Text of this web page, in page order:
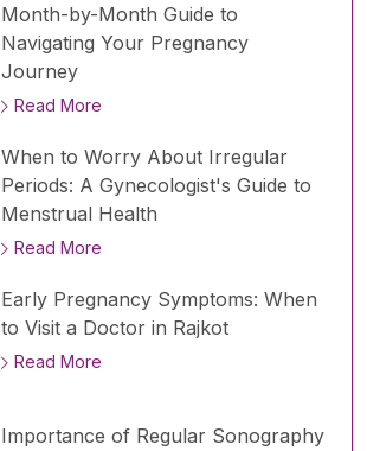
Month-by-Month Guide to
Navigating Your Pregnancy
Journey
Read More
When to Worry About Irregular
Periods: A Gynecologist's Guide to
Menstrual Health
Read More
Early Pregnancy Symptoms: When
to Visit a Doctor in Rajkot
Read More
Importance of Regular Sonography